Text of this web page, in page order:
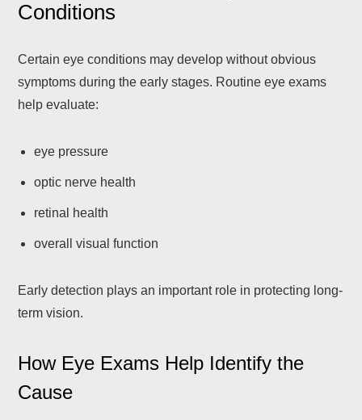
Conditions
Certain eye conditions may develop without obvious
symptoms during the early stages. Routine eye exams
help evaluate:
eye pressure
optic nerve health
retinal health
overall visual function
Early detection plays an important role in protecting long-
term vision.
How Eye Exams Help Identify the
Cause